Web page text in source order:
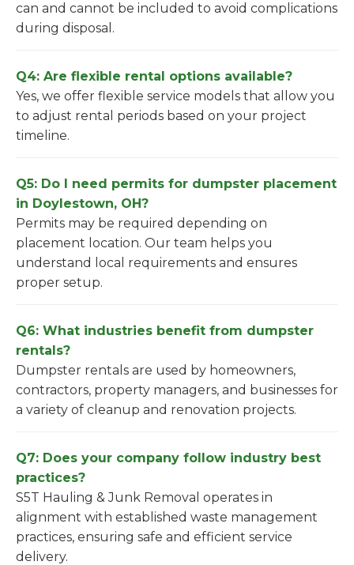
can and cannot be included to avoid complications
during disposal.
Q4: Are flexible rental options available?
Yes, we offer flexible service models that allow you
to adjust rental periods based on your project
timeline.
Q5: Do I need permits for dumpster placement
in Doylestown, OH?
Permits may be required depending on
placement location. Our team helps you
understand local requirements and ensures
proper setup.
Q6: What industries benefit from dumpster
rentals?
Dumpster rentals are used by homeowners,
contractors, property managers, and businesses for
a variety of cleanup and renovation projects.
Q7: Does your company follow industry best
practices?
S5T Hauling & Junk Removal operates in
alignment with established waste management
practices, ensuring safe and efficient service
delivery.